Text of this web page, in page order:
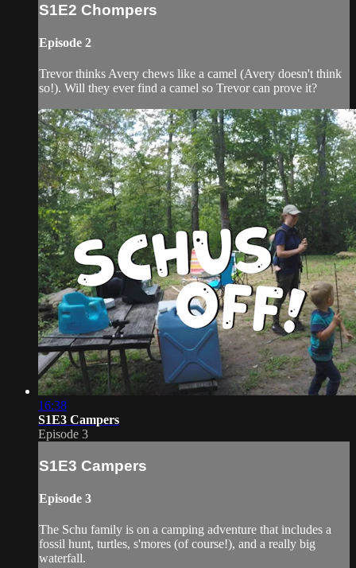
S1E2 Chompers
Episode 2
Trevor thinks Avery chews like a camel (Avery doesn't think
so!). Will they ever find a camel so Trevor can prove it?
16:38
S1E3 Campers
Episode 3
S1E3 Campers
Episode 3
The Schu family is on a camping adventure that includes a
fossil hunt, turtles, s'mores (of course!), and a really big
waterfall.